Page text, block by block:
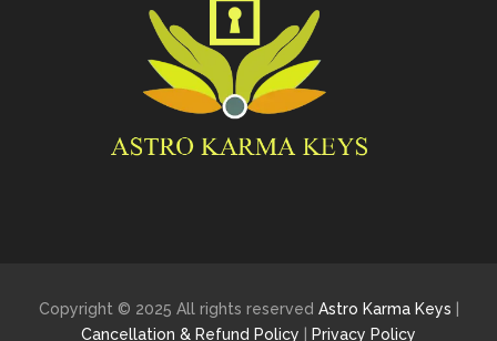
Copyright © 2025 All rights reserved Astro Karma Keys
Cancellation & Refund Policy
Privacy Policy